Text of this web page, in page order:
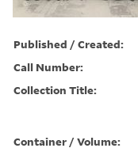
Published / Created:
Call Number:
Collection Title:
Container / Volume: